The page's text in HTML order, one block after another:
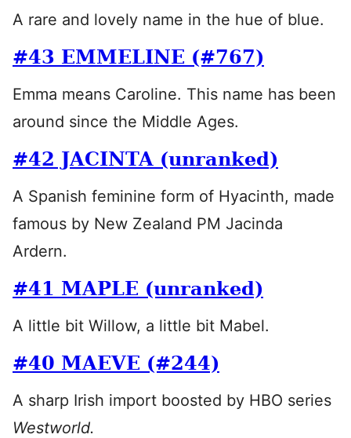
A rare and lovely name in the hue of blue.
#43 EMMELINE (#767)
Emma means Caroline. This name has been
around since the Middle Ages.
#42 JACINTA (unranked)
A Spanish feminine form of Hyacinth, made
famous by New Zealand PM Jacinda
Ardern.
#41 MAPLE (unranked)
A little bit Willow, a little bit Mabel.
#40 MAEVE (#244)
A sharp Irish import boosted by HBO series
Westworld.